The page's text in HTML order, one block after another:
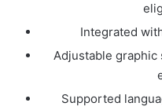
Integrated
Adjustable graphic
Supported